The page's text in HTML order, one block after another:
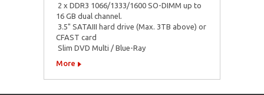
 2 x DDR3 1066/1333/1600 SO-DIMM up to
16 GB dual channel.
 3.5" SATAIII hard drive (Max. 3TB above) or
CFAST card
 Slim DVD Multi / Blue-Ray
More